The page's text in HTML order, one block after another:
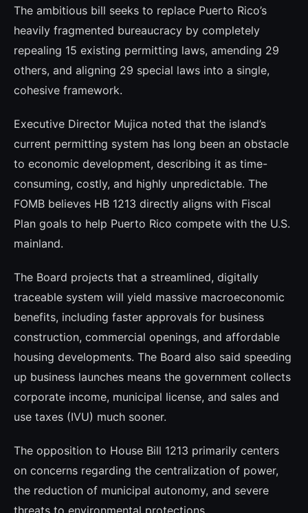
The ambitious bill seeks to replace Puerto Rico’s
heavily fragmented bureaucracy by completely
repealing 15 existing permitting laws, amending 29
others, and aligning 29 special laws into a single,
cohesive framework.
Executive Director Mujica noted that the island’s
current permitting system has long been an obstacle
to economic development, describing it as time-
consuming, costly, and highly unpredictable. The
FOMB believes HB 1213 directly aligns with Fiscal
Plan goals to help Puerto Rico compete with the U.S.
mainland.
The Board projects that a streamlined, digitally
traceable system will yield massive macroeconomic
benefits, including faster approvals for business
construction, commercial openings, and affordable
housing developments. The Board also said speeding
up business launches means the government collects
corporate income, municipal license, and sales and
use taxes (IVU) much sooner.
The opposition to House Bill 1213 primarily centers
on concerns regarding the centralization of power,
the reduction of municipal autonomy, and severe
threats to environmental protections.